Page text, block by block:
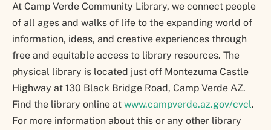
At Camp Verde Community Library, we connect people
of all ages and walks of life to the expanding world of
information, ideas, and creative experiences through
free and equitable access to library resources. The
physical library is located just off Montezuma Castle
Highway at 130 Black Bridge Road, Camp Verde AZ.
Find the library online at www.campverde.az.gov/cvcl.
For more information about this or any other library